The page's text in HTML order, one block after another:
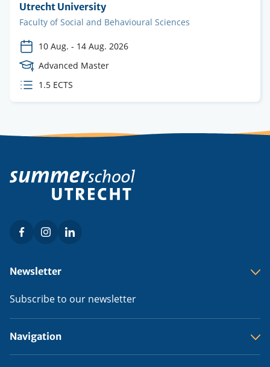
Organising
institution
Utrecht University
Faculty
Faculty of Social and Behavioural Sciences
10 Aug. - 14 Aug. 2026
Course
Level
Advanced Master
ECTS
credits
1.5 ECTS
Social
FacebookInstagramLinkedIn
Footer
Newsletter
Subscribe to our newsletter
Navigation